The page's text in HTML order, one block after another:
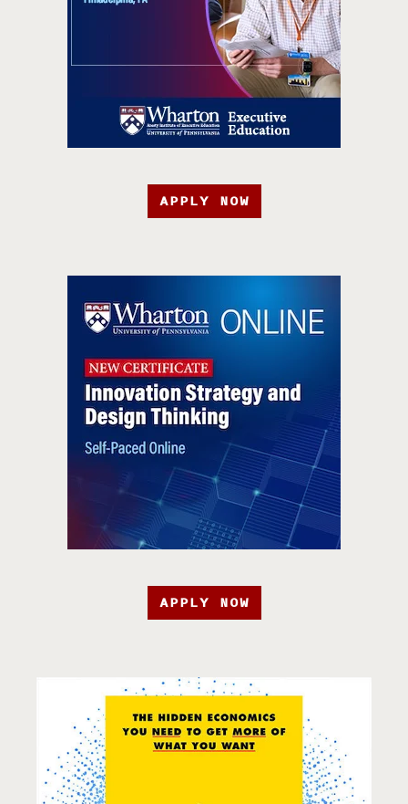
APPLY NOW
APPLY NOW